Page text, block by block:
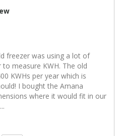
freezer was using a lot of
measure KWH. The old
KWHs per year which is
I bought the Amana
where it would fit in our
...